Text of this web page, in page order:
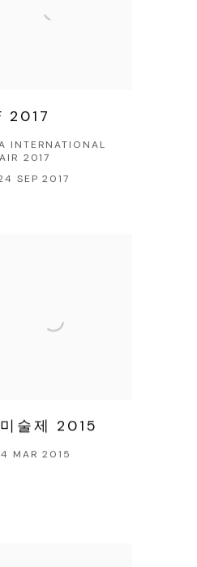
2017
INTERNATIONAL
2017
SEP 2017
술제 2015
MAR 2015